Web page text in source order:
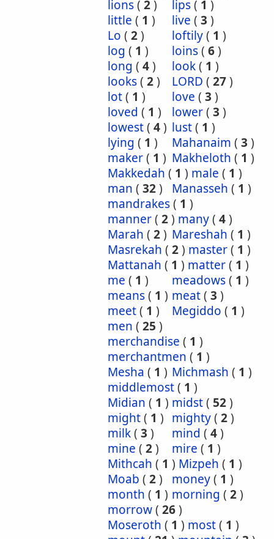
lions( 2) lips( 1 )
little ( 1 ) live ( 3 )
Lo ( 2) loftily( 1 )
log ( 1 ) loins( 6)
long ( 4) look( 1 )
looks( 2) LORD ( 27)
lot( 1 ) love ( 3 )
loved ( 1 ) lower( 3 )
lowest( 4) lust( 1 )
lying ( 1 ) Mahanaim ( 3 )
maker( 1 ) Makheloth ( 1 )
Makkedah ( 1 ) male ( 1 )
man ( 32) Manasseh ( 1 )
mandrakes( 1 )
manner( 2) many( 4)
Marah ( 2) Mareshah ( 1 )
Masrekah ( 2) master( 1 )
Mattanah ( 1 ) matter( 1 )
me ( 1 ) meadows( 1 )
means( 1 ) meat( 3 )
meet( 1 ) Megiddo ( 1 )
men ( 25 )
merchandise ( 1 )
merchantmen ( 1 )
Mesha ( 1 ) Michmash ( 1 )
middlemost( 1 )
Midian ( 1 ) midst( 52)
might( 1 ) mighty( 2)
milk( 3 ) mind ( 4)
mine ( 2) mire ( 1 )
Mithcah ( 1 ) Mizpeh ( 1 )
Moab ( 2) money( 1 )
month ( 1 ) morning ( 2)
morrow( 26)
Moseroth ( 1 ) most( 1 )